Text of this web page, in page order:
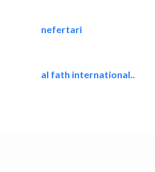
nefertari
al fath international..